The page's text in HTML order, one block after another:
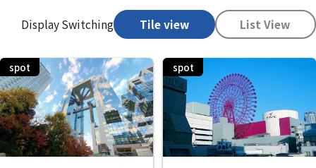
Display Switching Tile view List View
spot spot